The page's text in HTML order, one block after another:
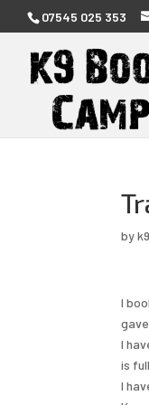
07545 025 353
by
I
I
is
I